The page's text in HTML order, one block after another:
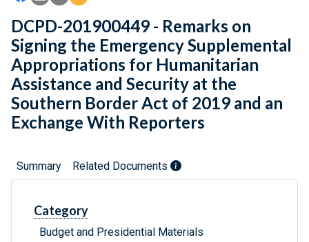
DCPD-201900449 - Remarks on
Signing the Emergency Supplemental
Appropriations for Humanitarian
Assistance and Security at the
Southern Border Act of 2019 and an
Exchange With Reporters
Summary Related Documents
Category
Budget and Presidential Materials